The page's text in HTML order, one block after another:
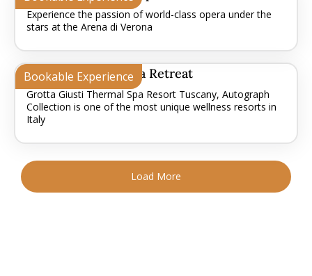
Experience the passion of world-class opera under the
stars at the Arena di Verona
Bookable Experience
Tuscan Thermal Spa Retreat
Grotta Giusti Thermal Spa Resort Tuscany, Autograph
Collection is one of the most unique wellness resorts in
Italy
Load More